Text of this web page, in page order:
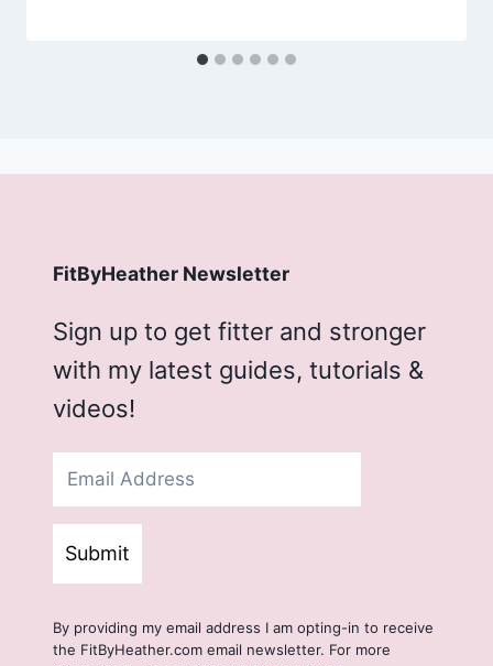
FitByHeather Newsletter
Sign up to get fitter and stronger
with my latest guides, tutorials &
videos!
Submit
By providing my email address I am opting-in to receive
the FitByHeather.com email newsletter. For more